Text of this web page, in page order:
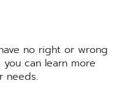
no right or wrong
can learn more
needs.